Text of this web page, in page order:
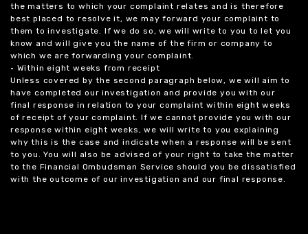
the matters to which your complaint relates and is therefore
best placed to resolve it, we may forward your complaint to
them to investigate. If we do so, we will write to you to let you
know and will give you the name of the firm or company to
which we are forwarding your complaint.
• Within eight weeks from receipt
Unless covered by the second paragraph below, we will aim to
have completed our investigation and provide you with our
final response in relation to your complaint within eight weeks
of receipt of your complaint. If we cannot provide you with our
response within eight weeks, we will write to you explaining
why this is the case and indicate when a response will be sent
to you. You will also be advised of your right to take the matter
to the Financial Ombudsman Service should you be dissatisfied
with the outcome of our investigation and our final response.